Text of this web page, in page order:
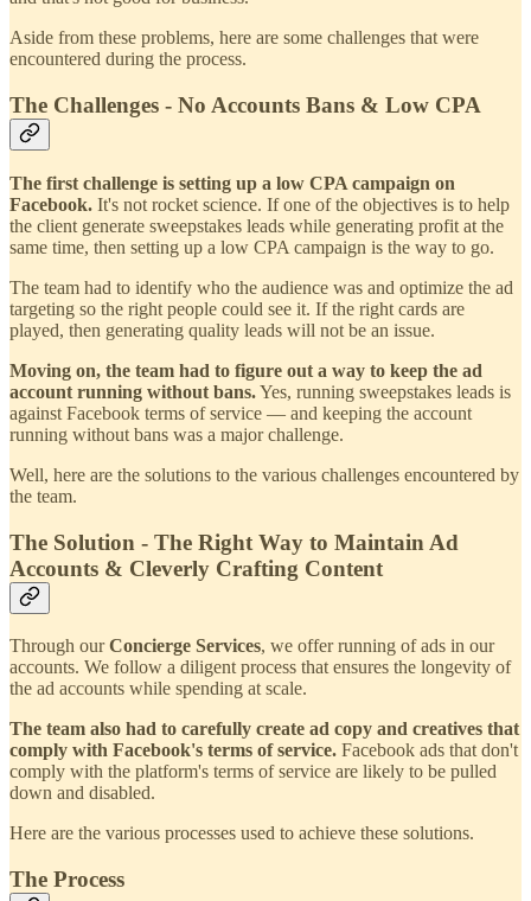
Aside from these problems, here are some challenges that were
encountered during the process.
The Challenges - No Accounts Bans & Low CPA
The first challenge is setting up a low CPA campaign on
Facebook. It's not rocket science. If one of the objectives is to help
the client generate sweepstakes leads while generating profit at the
same time, then setting up a low CPA campaign is the way to go.
The team had to identify who the audience was and optimize the ad
targeting so the right people could see it. If the right cards are
played, then generating quality leads will not be an issue.
Moving on, the team had to figure out a way to keep the ad
account running without bans.Yes, running sweepstakes leads is
against Facebook terms of service — and keeping the account
running without bans was a major challenge.
Well, here are the solutions to the various challenges encountered by
the team.
The Solution - The Right Way to Maintain Ad
Accounts & Cleverly Crafting Content
Through ourConcierge Services, we offer running of ads in our
accounts. We follow a diligent process that ensures the longevity of
the ad accounts while spending at scale.
The team also had to carefully create ad copy and creatives that
comply with Facebook's terms of service. Facebook ads that don't
comply with the platform's terms of service are likely to be pulled
down and disabled.
Here are the various processes used to achieve these solutions.
The Process